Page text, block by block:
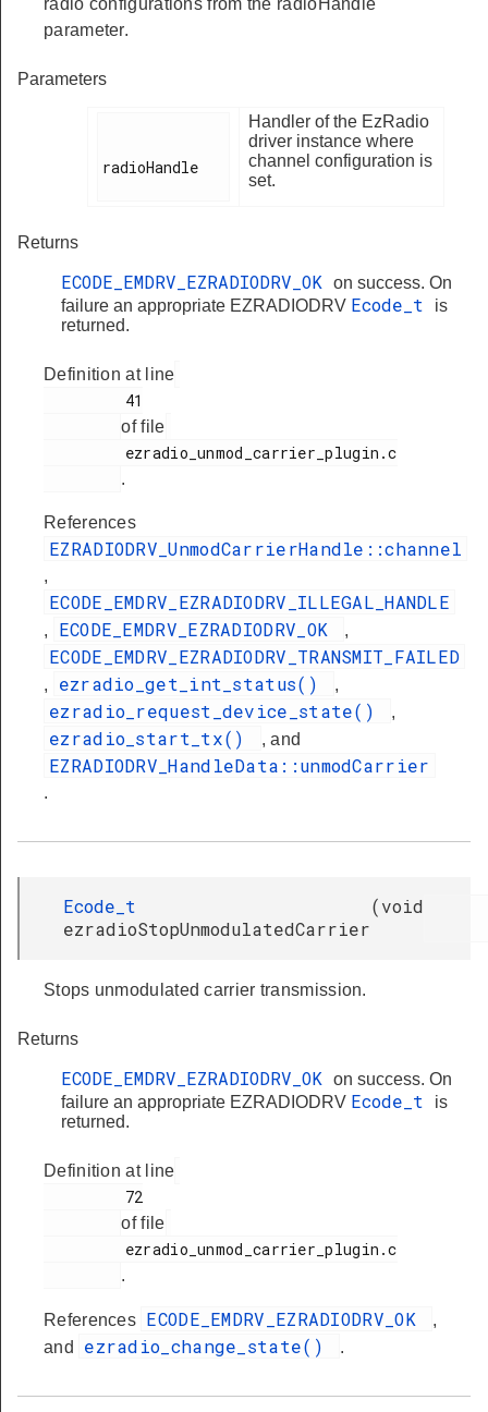
parameter.
Parameters
radioHandle
Handler of the EzRadio
driver instance where
channel configuration is
set.
Returns
ECODE_EMDRV_EZRADIODRV_OK
on success. On
failure an appropriate EZRADIODRV Ecode_t
is
returned.
Definition at line
of file
.
References
EZRADIODRV_UnmodCarrierHandle::channel
,
ECODE_EMDRV_EZRADIODRV_ILLEGAL_HANDLE
, ECODE_EMDRV_EZRADIODRV_OK ,
ECODE_EMDRV_EZRADIODRV_TRANSMIT_FAILED
, ezradio_get_int_status() ,
ezradio_request_device_state() ,
ezradio_start_tx() , and
EZRADIODRV_HandleData::unmodCarrier
.
Ecode_t
ezradioStopUnmodulatedCarrier
(void
Stops unmodulated carrier transmission.
Returns
ECODE_EMDRV_EZRADIODRV_OK
on success. On
failure an appropriate EZRADIODRV Ecode_t
is
returned.
Definition at line
of file
.
References ECODE_EMDRV_EZRADIODRV_OK
,
and
ezradio_change_state() .